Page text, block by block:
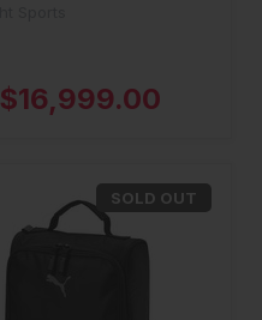
$16,999.00
SOLD OUT